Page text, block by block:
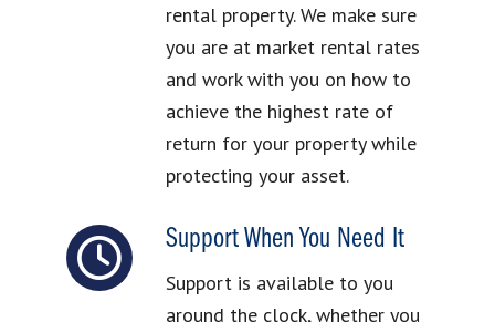
rental property. We make sure
you are at market rental rates
and work with you on how to
achieve the highest rate of
return for your property while
protecting your asset.
Support When You Need It
Support is available to you
around the clock, whether you